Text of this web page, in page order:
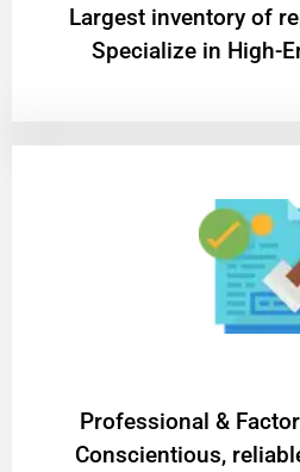
Largest inventory of
Specialize in High-
Professional &
Conscientious,